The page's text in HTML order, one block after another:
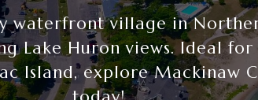
waterfront village in
Lake Huron views. Ideal
Island, explore Mackinaw